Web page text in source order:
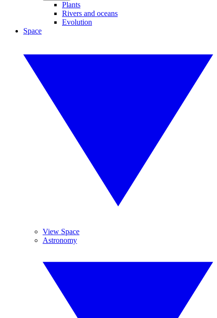
Plants
Rivers and oceans
Evolution
Space
View Space
Astronomy